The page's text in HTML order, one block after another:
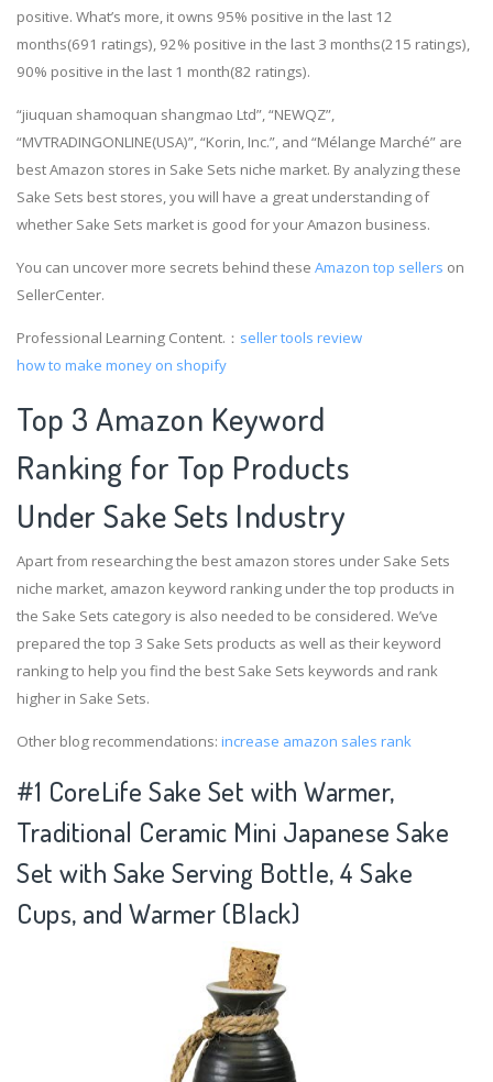
positive. What’s more, it owns 95% positive in the last 12
months(691 ratings), 92% positive in the last 3 months(215 ratings),
90% positive in the last 1 month(82 ratings).
“jiuquan shamoquan shangmao Ltd”, “NEWQZ”,
“MVTRADINGONLINE(USA)”, “Korin, Inc.”, and “Mélange Marché” are
best Amazon stores in Sake Sets niche market. By analyzing these
Sake Sets best stores, you will have a great understanding of
whether Sake Sets market is good for your Amazon business.
You can uncover more secrets behind these Amazon top sellers on
SellerCenter.
Professional Learning Content.： seller tools review
how to make money on shopify
Top 3 Amazon Keyword
Ranking for Top Products
Under Sake Sets Industry
Apart from researching the best amazon stores under Sake Sets
niche market, amazon keyword ranking under the top products in
the Sake Sets category is also needed to be considered. We’ve
prepared the top 3 Sake Sets products as well as their keyword
ranking to help you find the best Sake Sets keywords and rank
higher in Sake Sets.
Other blog recommendations: increase amazon sales rank
#1 CoreLife Sake Set with Warmer,
Traditional Ceramic Mini Japanese Sake
Set with Sake Serving Bottle, 4 Sake
Cups, and Warmer (Black)